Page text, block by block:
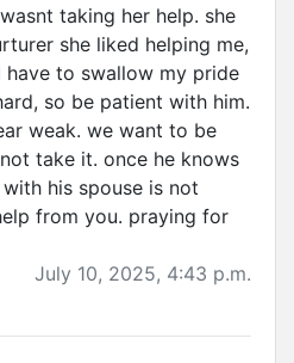
taking her help. she
she liked helping me,
have to swallow my pride
so be patient with him.
weak. we want to be
take it. once he knows
his spouse is not
from you. praying for
July 10, 2025, 4:43 p.m.